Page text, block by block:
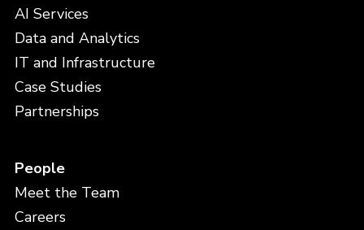
AI Services
Data and Analytics
IT and Infrastructure
Case Studies
Partnerships
People
Meet the Team
Careers